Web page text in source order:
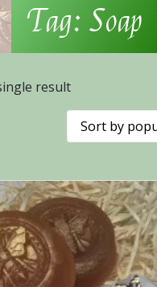
Tag: Soap
result